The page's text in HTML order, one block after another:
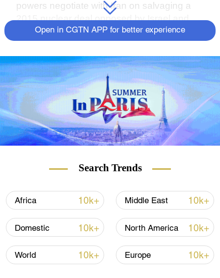
powers negotiate with Iran on salvaging a
2015 nuclear deal opposed by Israel and
abandoned in 2018 by then-U.S. President
Donald Trump.
Since August 2020, the UAE, followed by
Bahrain, Sudan and Morocco, have moved
to normalize ties with Israel.
(With input from Reuters)
(Cover: Israeli Prime Minister Naftali Bennett
chairs the weekly cabinet meeting in
Jerusalem, Israel, December 12, 2021.
Open in CGTN APP for better experience
Search Trends
Africa 10k+ Middle East 10k+
Domestic 10k+ North America 10k+
World 10k+ Europe 10k+